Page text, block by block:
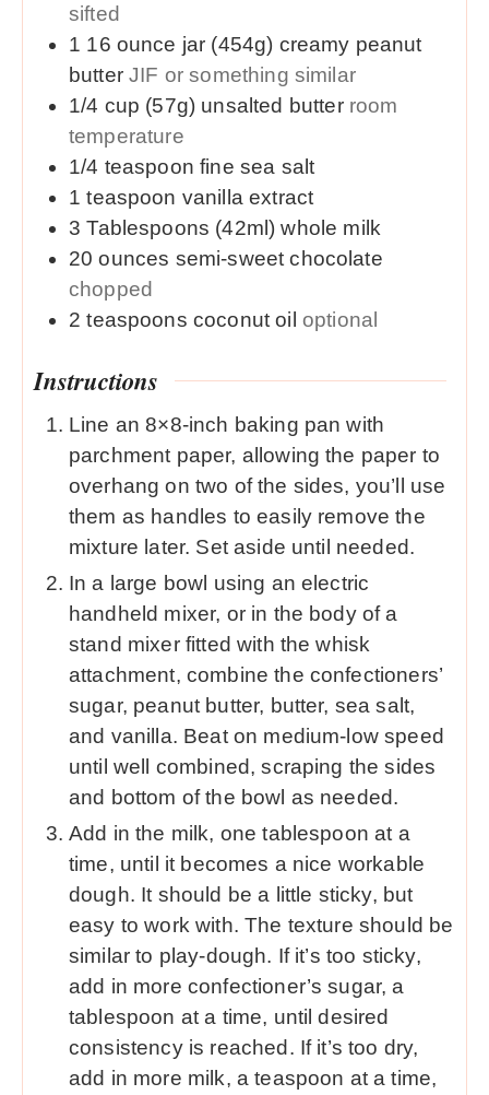
sifted
1 16 ounce jar (454g) creamy peanut
butterJIF or something similar
1/4 cup (57g) unsalted butter room
temperature
1/4 teaspoon fine sea salt
1 teaspoon vanilla extract
3 Tablespoons (42ml) whole milk
20ounces semi-sweet chocolate
chopped
2 teaspoons coconut oil optional
Instructions
Line an 8×8-inch baking pan with
parchment paper, allowing the paper to
overhang on two of the sides, you’ll use
them as handles to easily remove the
mixture later. Set aside until needed.
In a large bowl using an electric
handheld mixer, or in the body of a
stand mixer fitted with the whisk
attachment, combine the confectioners’
sugar, peanut butter, butter, sea salt,
and vanilla. Beat on medium-low speed
until well combined, scraping the sides
and bottom of the bowl as needed.
Add in the milk, one tablespoon at a
time, until it becomes a nice workable
dough. It should be a little sticky, but
easy to work with. The texture should be
similar to play-dough. If it’s too sticky,
add in more confectioner’s sugar, a
tablespoon at a time, until desired
consistency is reached. If it’s too dry,
add in more milk, a teaspoon at a time,